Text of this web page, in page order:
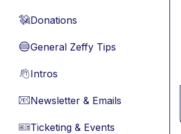
💸Donations
🔵General Zeffy Tips
👋Intros
📧Newsletter & Emails
🎫Ticketing & Events